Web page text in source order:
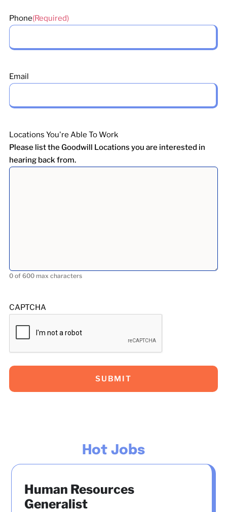
Phone(Required)
Email
Locations You're Able To Work
Please list the Goodwill Locations you are interested in
hearing back from.
0 of 600 max characters
CAPTCHA
Hot Jobs
Human Resources
Generalist